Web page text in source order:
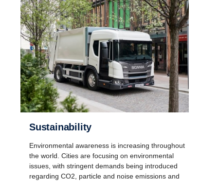
Sustainability
Environmental awareness is increasing throughout
the world. Cities are focusing on environmental
issues, with stringent demands being introduced
regarding CO2, particle and noise emissions and